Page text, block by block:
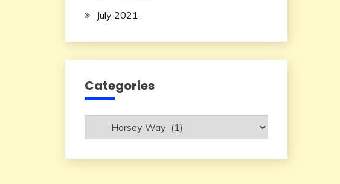
July 2021
Categories
Categories